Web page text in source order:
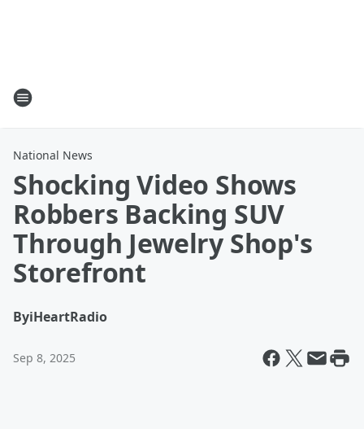
National News
Shocking Video Shows
Robbers Backing SUV
Through Jewelry Shop's
Storefront
ByiHeartRadio
Sep 8, 2025